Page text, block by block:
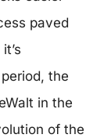
paved
the
in the
of the